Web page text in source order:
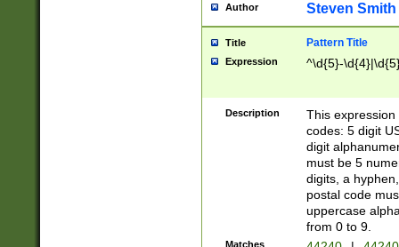
Author Steven Smith
Title Pattern Title
Expression ^\d{5}-
Description
This
codes: 5 digit
digit
must be 5
digits, a
postal code
uppercase
from 0 to 9.
Matches